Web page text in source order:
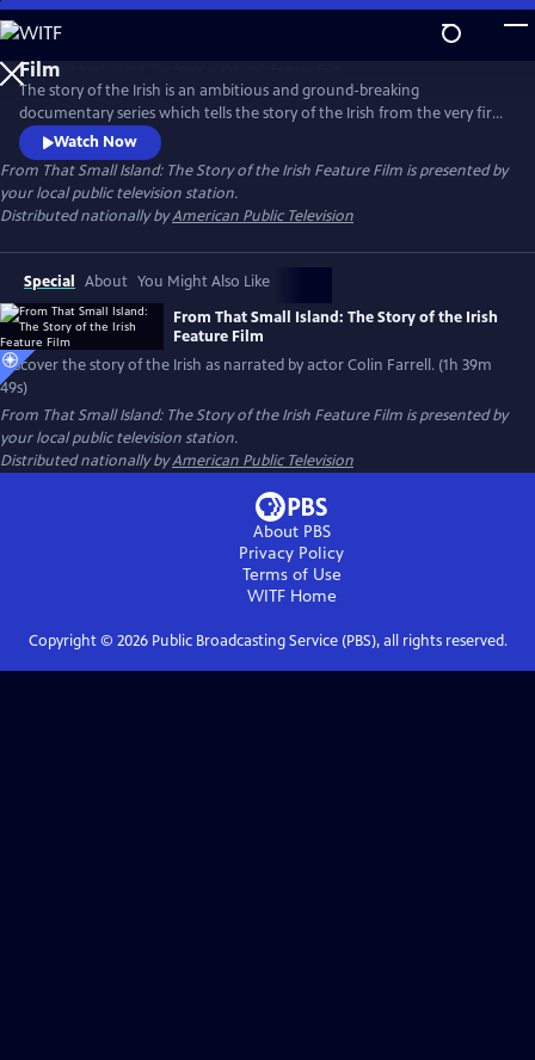
Skip
to
Main
Content
From That Small Island: The Story of the Irish Feature
Film
The story of the Irish is an ambitious and ground-breaking
documentary series which tells the story of the Irish from the very first
inhabitants to the present day, tracing the ebb and flow of people into
and out of the island. Who are the Irish? Where did they come from?
Where do they go? This documentary, narrated by Colin Farrell, seeks
to answer those questions.
Watch Now
From That Small Island: The Story of the Irish Feature Film is presented by
your local public television station.
Distributed nationally byAmerican Public Television
Special About You Might Also Like
From That Small Island: The Story of the Irish
Feature Film
Discover the story of the Irish as narrated by actor Colin Farrell. (1h 39m
49s)
From That Small Island: The Story of the Irish Feature Film is presented by
your local public television station.
Distributed nationally byAmerican Public Television
About PBS
Privacy Policy
Terms of Use
WITFHome
Copyright © 2026Public Broadcasting Service (PBS), all rights reserved.